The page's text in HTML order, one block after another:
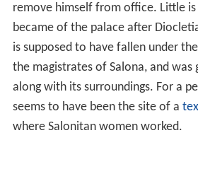
remove himself from office. Little
became of the palace after
is supposed to have fallen under
the magistrates of Salona, and was
along with its surroundings. For a
seems to have been the site of a
where Salonitan women worked.